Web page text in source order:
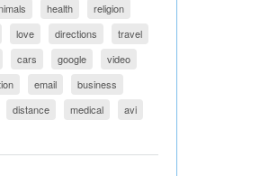
health
religion
love directions
travel
cars google
video
email
business
distance medical
avi